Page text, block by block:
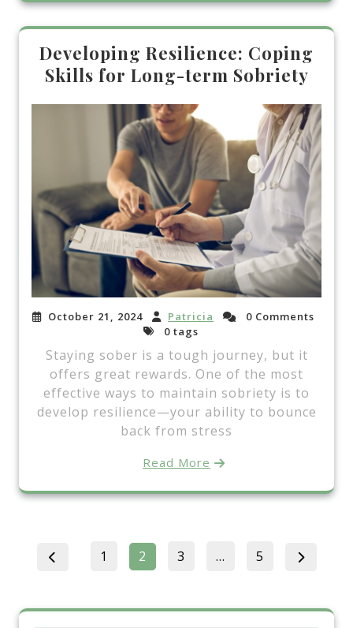
Developing Resilience: Coping
Skills for Long-term Sobriety
October 21, 2024 Patricia
0 Comments
0 tags
Staying sober is a tough journey, but it
offers great rewards. One of the most
effective ways to maintain sobriety is to
develop resilience—your ability to bounce
back from stress
Read More
Posts
Page
1 Page
2 Page
3 … Page
5